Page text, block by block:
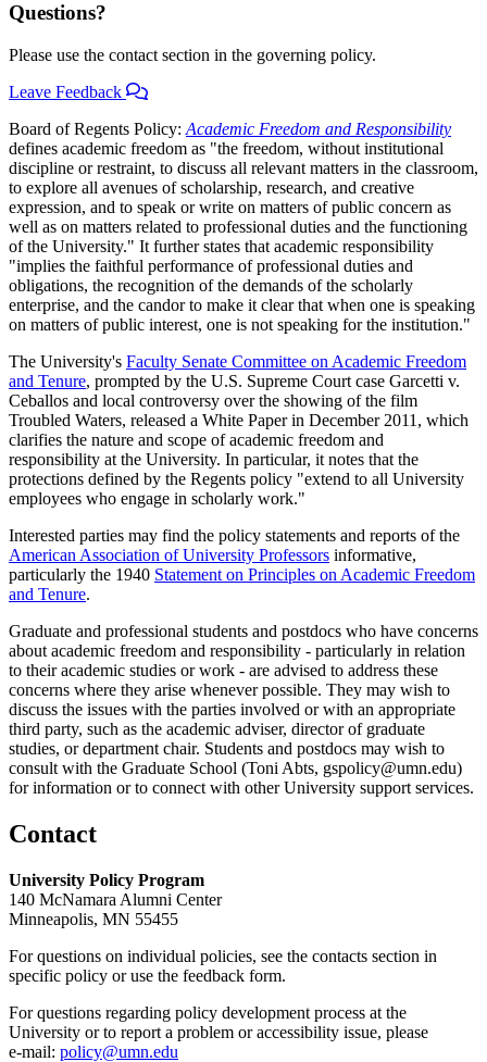
Questions?
Please use the contact section in the governing policy.
Leave Feedback
Board of Regents Policy: Academic Freedom and Responsibility
defines academic freedom as "the freedom, without institutional
discipline or restraint, to discuss all relevant matters in the classroom,
to explore all avenues of scholarship, research, and creative
expression, and to speak or write on matters of public concern as
well as on matters related to professional duties and the functioning
of the University." It further states that academic responsibility
"implies the faithful performance of professional duties and
obligations, the recognition of the demands of the scholarly
enterprise, and the candor to make it clear that when one is speaking
on matters of public interest, one is not speaking for the institution."
The University's Faculty Senate Committee on Academic Freedom
and Tenure, prompted by the U.S. Supreme Court case Garcetti v.
Ceballos and local controversy over the showing of the film
Troubled Waters, released a White Paper in December 2011, which
clarifies the nature and scope of academic freedom and
responsibility at the University. In particular, it notes that the
protections defined by the Regents policy "extend to all University
employees who engage in scholarly work."
Interested parties may find the policy statements and reports of the
American Association of University Professors informative,
particularly the 1940 Statement on Principles on Academic Freedom
and Tenure.
Graduate and professional students and postdocs who have concerns
about academic freedom and responsibility - particularly in relation
to their academic studies or work - are advised to address these
concerns where they arise whenever possible. They may wish to
discuss the issues with the parties involved or with an appropriate
third party, such as the academic adviser, director of graduate
studies, or department chair. Students and postdocs may wish to
consult with the Graduate School (Toni Abts, gspolicy@umn.edu)
for information or to connect with other University support services.
Contact
University Policy Program
140 McNamara Alumni Center
Minneapolis, MN 55455
For questions on individual policies, see the contacts section in
specific policy or use the feedback form.
For questions regarding policy development process at the
University or to report a problem or accessibility issue, please
e‑mail: policy@umn.edu